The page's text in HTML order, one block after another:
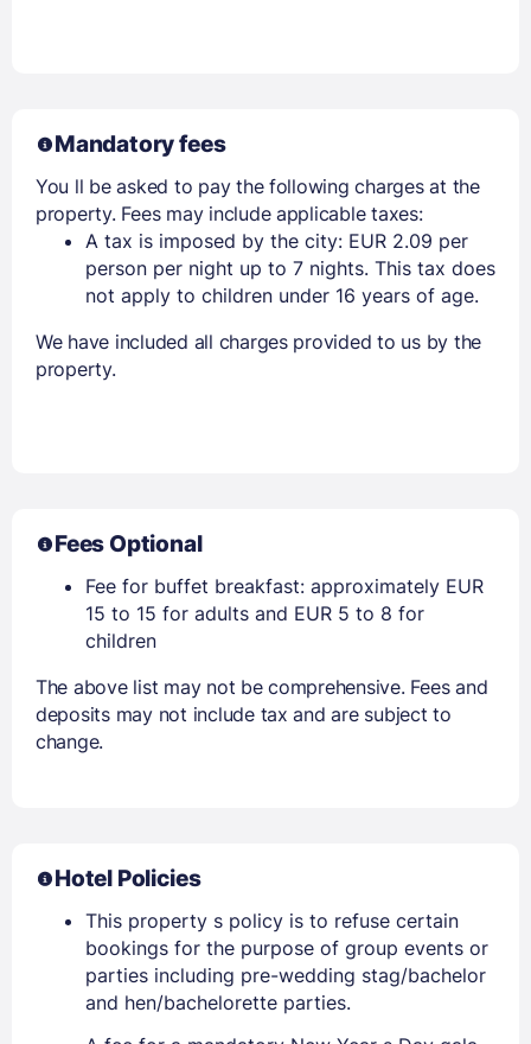
Mandatory fees
You ll be asked to pay the following charges at the
property. Fees may include applicable taxes:
A tax is imposed by the city: EUR 2.09 per
person per night up to 7 nights. This tax does
not apply to children under 16 years of age.
We have included all charges provided to us by the
property.
Fees Optional
Fee for buffet breakfast: approximately EUR
15 to 15 for adults and EUR 5 to 8 for
children
The above list may not be comprehensive. Fees and
deposits may not include tax and are subject to
change.
Hotel Policies
This property s policy is to refuse certain
bookings for the purpose of group events or
parties including pre-wedding stag/bachelor
and hen/bachelorette parties.